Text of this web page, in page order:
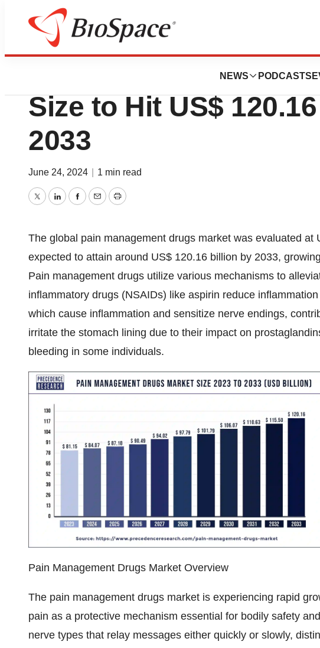
NEWS PODCASTS
Press Releases
Pain Management
Size to Hit US$
2033
June 24, 2024 1 min read
TwitterLinkedInFacebook
EmailPrint
The global pain management drugs market was evaluated at
expected to attain around US$ 120.16 billion by 2033,
Pain management drugs utilize various mechanisms to
inflammatory drugs (NSAIDs) like aspirin reduce
which cause inflammation and sensitize nerve endings,
irritate the stomach lining due to their impact on
bleeding in some individuals.
Pain Management Drugs Market Overview
The pain management drugs market is experiencing rapid
pain as a protective mechanism essential for bodily safety
nerve types that relay messages either quickly or slowly,